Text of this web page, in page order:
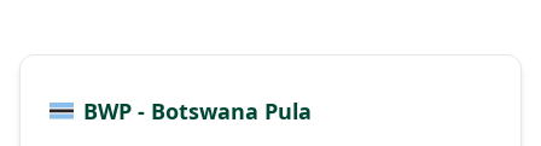
BWP - Botswana Pula